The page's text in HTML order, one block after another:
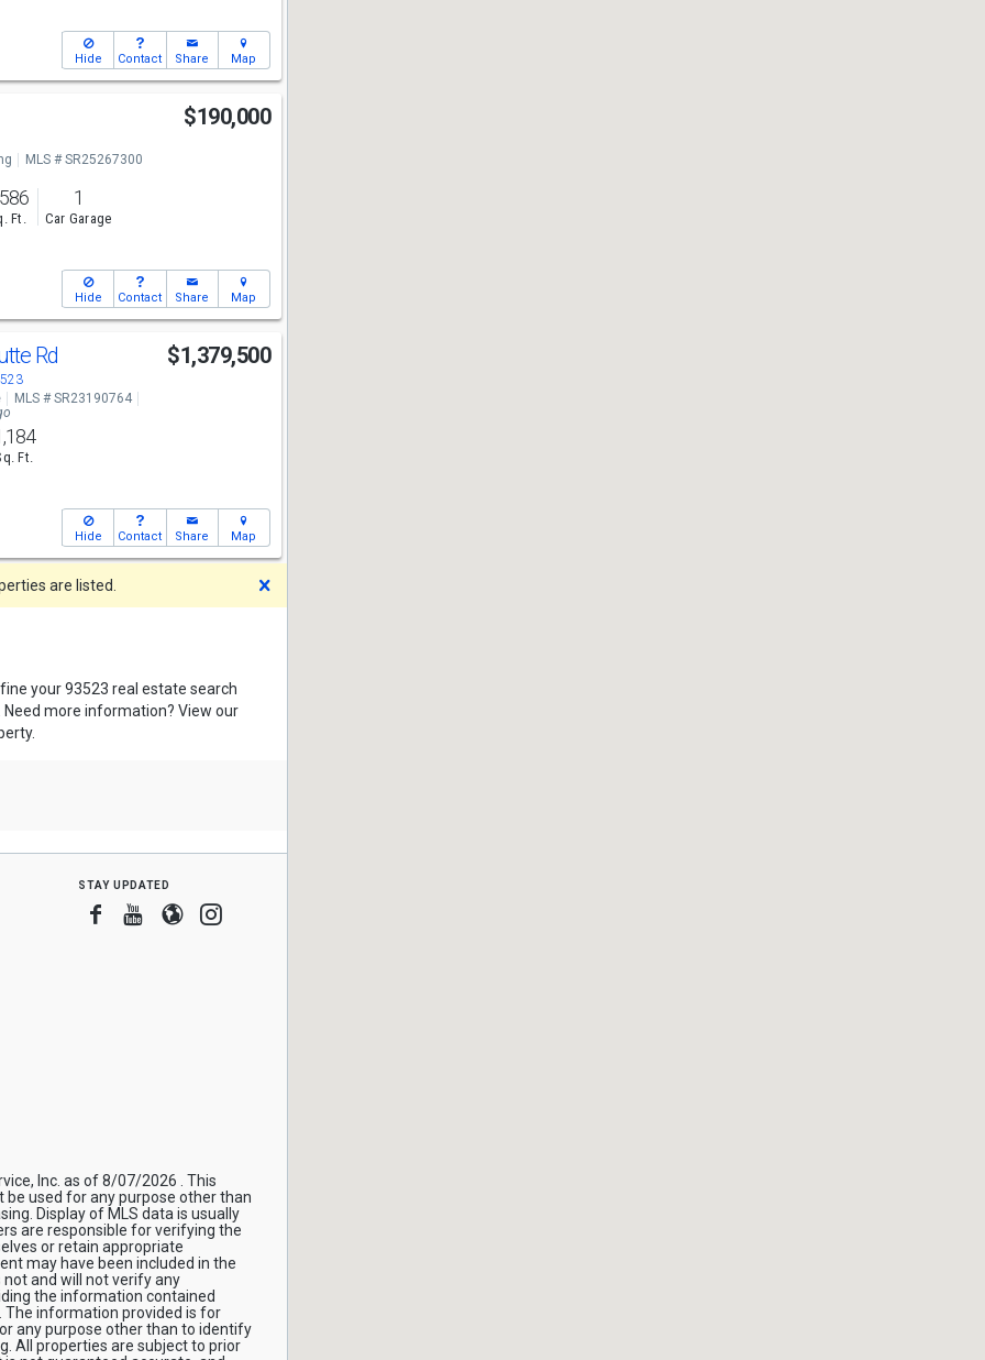
Hide Contact Share Map
$190,000
MLS # SR25267300
Ft.
1
Car Garage
Hide Contact Share Map
Rd $1,379,500
MLS # SR23190764
Ft.
Hide Contact Share Map
are listed.
your 93523 real estate search
more information? View our
stay updated
Facebook
Youtube
BloggerInstagram
Inc. as of 8/07/2026 . This
used for any purpose other than
Display of MLS data is usually
are responsible for verifying the
or retain appropriate
may have been included in the
and will not verify any
the information contained
The information provided is for
any purpose other than to identify
All properties are subject to prior